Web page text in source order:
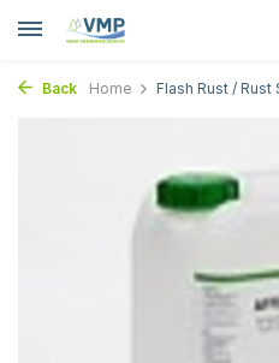
Back Home Flash Rust / Rust